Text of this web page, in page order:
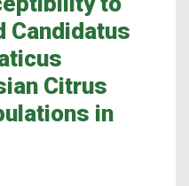
Candidatus
Citrus
in